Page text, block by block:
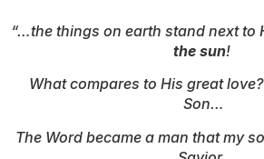
“…the things on earth stand next to
the sun!
What compares to His great
Son…
The Word became a man that my